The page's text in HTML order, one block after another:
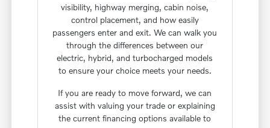
visibility, highway merging, cabin noise,
control placement, and how easily
passengers enter and exit. We can walk you
through the differences between our
electric, hybrid, and turbocharged models
to ensure your choice meets your needs.
If you are ready to move forward, we can
assist with valuing your trade or explaining
the current financing options available to